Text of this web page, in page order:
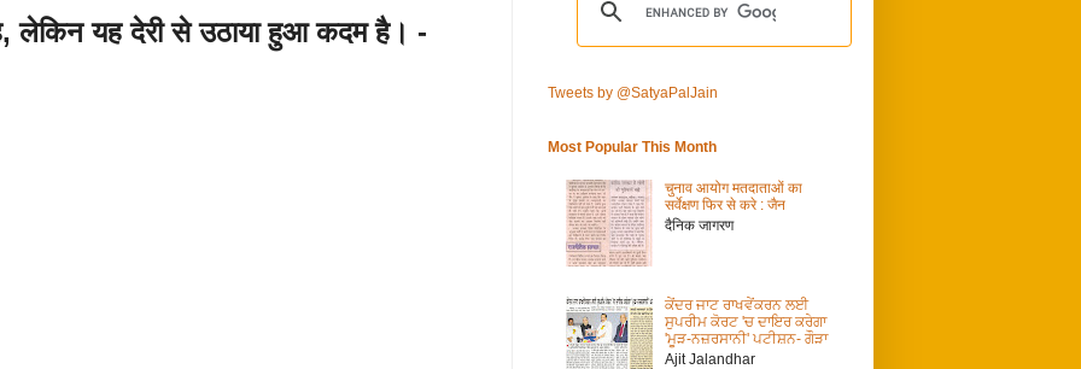
लेकिन यह देरी से उठाया हुआ कदम है। -
Tweets by @SatyaPalJain
Most Popular This Month
चुनाव आयोग मतदाताओं का
सर्वेक्षण फिर से करे : जैन
दैनिक जागरण
ਕੇਂਦਰ ਜਾਟ ਰਾਖਵੇਂਕਰਨ ਲਈ
ਸੁਪਰੀਮ ਕੋਰਟ 'ਚ ਦਾਇਰ ਕਰੇਗਾ
'ਮੂੜ-ਨਜ਼ਰਸਾਨੀ' ਪਟੀਸ਼ਨ- ਗੌੜਾ
Ajit Jalandhar